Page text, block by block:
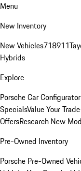
Menu
New Inventory
New Vehicles718911
Hybrids
Explore
Porsche Car Configurator
SpecialsValue Your
OffersResearch New
Pre-Owned Inventory
Porsche Pre-Owned